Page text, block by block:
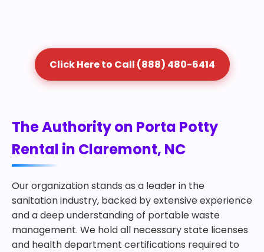
Click Here to Call (888) 480-6414
The Authority on Porta Potty
Rental in Claremont, NC
Our organization stands as a leader in the
sanitation industry, backed by extensive experience
and a deep understanding of portable waste
management. We hold all necessary state licenses
and health department certifications required to